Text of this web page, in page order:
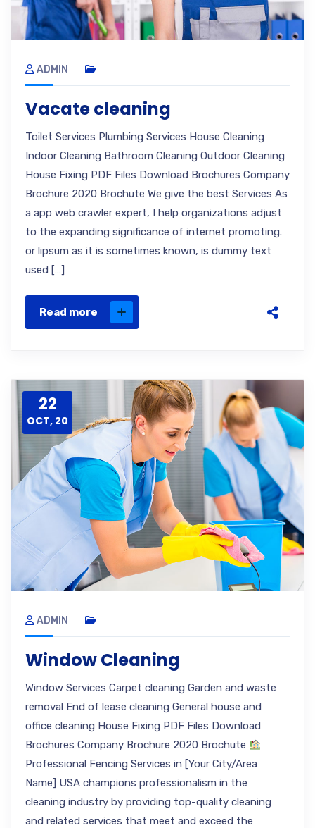
ADMIN
Vacate cleaning
Toilet Services Plumbing Services House Cleaning
Indoor Cleaning Bathroom Cleaning Outdoor Cleaning
House Fixing PDF Files Download Brochures Company
Brochure 2020 Brochute We give the best Services As
a app web crawler expert, I help organizations adjust
to the expanding significance of internet promoting.
or lipsum as it is sometimes known, is dummy text
used […]
Read more
22
OCT, 20
ADMIN
Window Cleaning
Window Services Carpet cleaning Garden and waste
removal End of lease cleaning General house and
office cleaning House Fixing PDF Files Download
Brochures Company Brochure 2020 Brochute
Professional Fencing Services in [Your City/Area
Name] USA champions professionalism in the
cleaning industry by providing top-quality cleaning
and related services that meet and exceed the